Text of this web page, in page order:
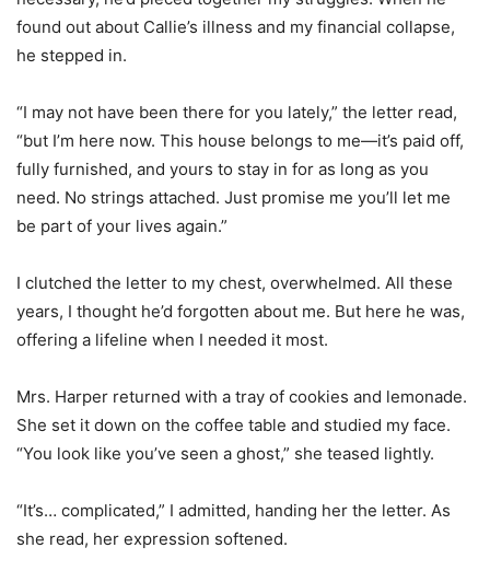
found out about Callie’s illness and my financial collapse,
he stepped in.
“I may not have been there for you lately,” the letter read,
“but I’m here now. This house belongs to me—it’s paid off,
fully furnished, and yours to stay in for as long as you
need. No strings attached. Just promise me you’ll let me
be part of your lives again.”
I clutched the letter to my chest, overwhelmed. All these
years, I thought he’d forgotten about me. But here he was,
offering a lifeline when I needed it most.
Mrs. Harper returned with a tray of cookies and lemonade.
She set it down on the coffee table and studied my face.
“You look like you’ve seen a ghost,” she teased lightly.
“It’s… complicated,” I admitted, handing her the letter. As
she read, her expression softened.